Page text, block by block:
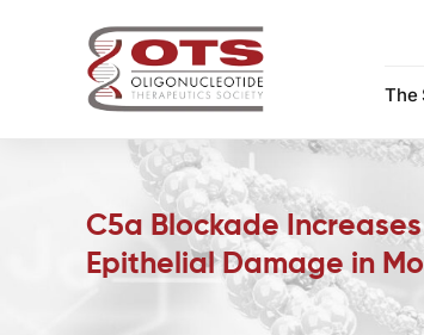
The
C5a Blockade
Epithelial Damage in